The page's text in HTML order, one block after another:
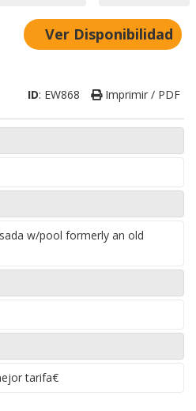
Ver Disponibilidad
ID: EW868 Imprimir / PDF
w/pool formerly an old
tarifa€